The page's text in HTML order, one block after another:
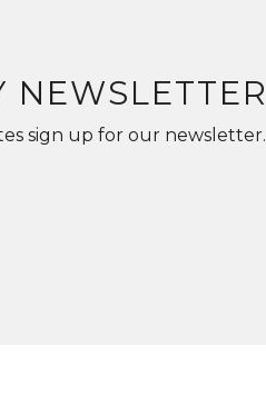
NEWSLETTER
sign up for our newsletter.